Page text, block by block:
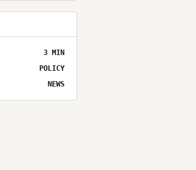
3MIN
POLICY
NEWS